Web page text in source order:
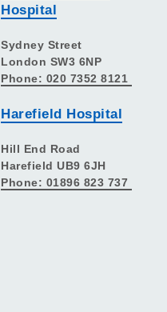
Hospital
Sydney Street
London SW3 6NP
Phone: 020 7352 8121
Harefield Hospital
Hill End Road
Harefield UB9 6JH
Phone: 01896 823 737